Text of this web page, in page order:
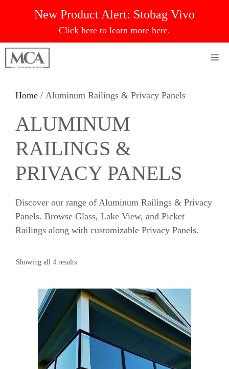
New Product Alert: Stobag Vivo
Click here to learn more here.
Home / Aluminum Railings & Privacy Panels
ALUMINUM
RAILINGS &
PRIVACY PANELS
Discover our range of Aluminum Railings & Privacy
Panels. Browse Glass, Lake View, and Picket
Railings along with customizable Privacy Panels.
Showing all 4 results